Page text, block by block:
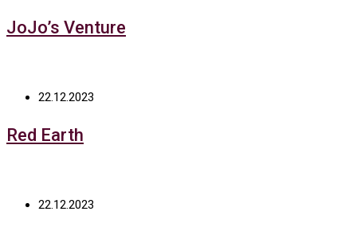
JoJo’s Venture
22.12.2023
Red Earth
22.12.2023